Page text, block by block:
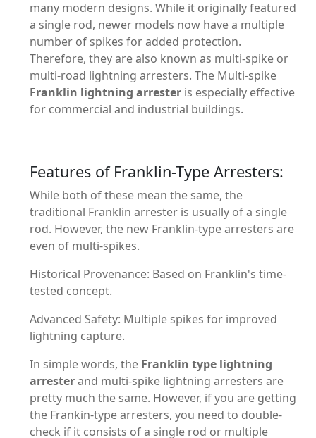
many modern designs. While it originally featured
a single rod, newer models now have a multiple
number of spikes for added protection.
Therefore, they are also known as multi-spike or
multi-road lightning arresters. The Multi-spike
Franklin lightning arrester is especially effective
for commercial and industrial buildings.
Features of Franklin-Type Arresters:
While both of these mean the same, the
traditional Franklin arrester is usually of a single
rod. However, the new Franklin-type arresters are
even of multi-spikes.
Historical Provenance: Based on Franklin's time-
tested concept.
Advanced Safety: Multiple spikes for improved
lightning capture.
In simple words, the Franklin type lightning
arresterand multi-spike lightning arresters are
pretty much the same. However, if you are getting
the Frankin-type arresters, you need to double-
check if it consists of a single rod or multiple